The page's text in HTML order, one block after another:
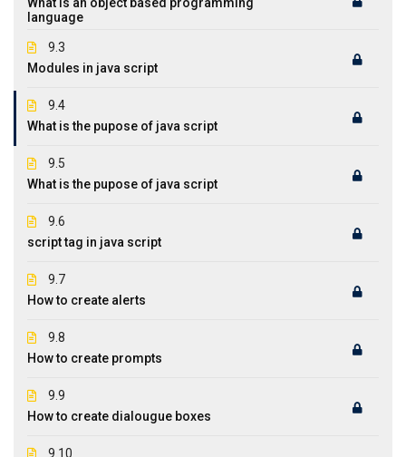
language
9.3
Modules in java script
9.4
What is the pupose of java script
9.5
What is the pupose of java script
9.6
script tag in java script
9.7
How to create alerts
9.8
How to create prompts
9.9
How to create dialougue boxes
9.10